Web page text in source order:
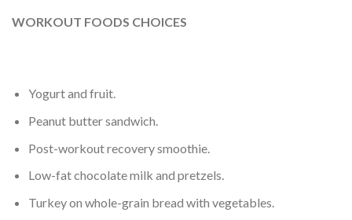
WORKOUT FOODS CHOICES
Yogurt and fruit.
Peanut butter sandwich.
Post-workout recovery smoothie.
Low-fat chocolate milk and pretzels.
Turkey on whole-grain bread with vegetables.